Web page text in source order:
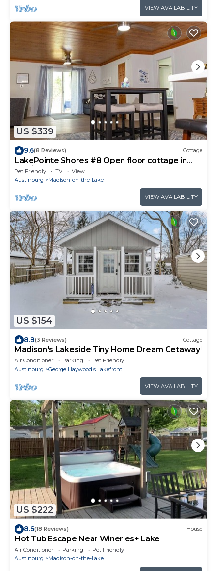
VIEW AVAILABILITY
US $339
9.6(8 Reviews) Cottage
LakePointe Shores #8 Open floor cottage in
Madison on the Lake
Pet Friendly TV
View
Austinburg
Madison-on-the-Lake
VIEW AVAILABILITY
US $154
8.8(3 Reviews) Cottage
Madison's Lakeside Tiny Home Dream Getaway!
Air Conditioner Parking
Pet Friendly
Austinburg
George Haywood's Lakefront
VIEW AVAILABILITY
US $222
8.6(18 Reviews) House
Hot Tub Escape Near Wineries+ Lake
Air Conditioner Parking
Pet Friendly
Austinburg
Madison-on-the-Lake